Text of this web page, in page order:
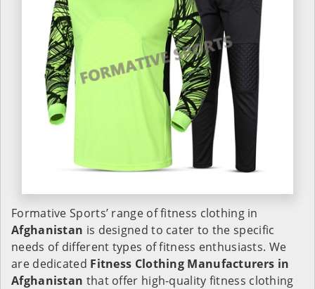
Formative Sports’ range of fitness clothing in
Afghanistan is designed to cater to the specific
needs of different types of fitness enthusiasts. We
are dedicated Fitness Clothing Manufacturers in
Afghanistan that offer high-quality fitness clothing